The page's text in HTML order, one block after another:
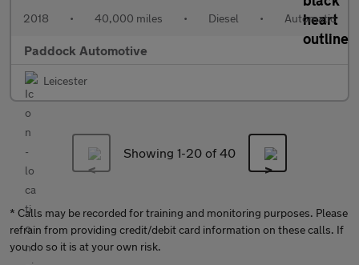
2018 • 40,000 miles • Diesel • Automatic
Paddock Automotive
Leicester
Showing 1-20 of 40
* Calls may be recorded for training and monitoring purposes. Please
refrain from providing credit/debit card information on these calls. If
you do so it is at your own risk.